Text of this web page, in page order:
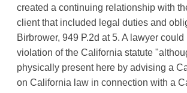
created a continuing relationship with
client that included legal duties and
Birbrower, 949 P.2d at 5. A lawyer
violation of the California statute
physically present here by advising a
on California law in connection with a